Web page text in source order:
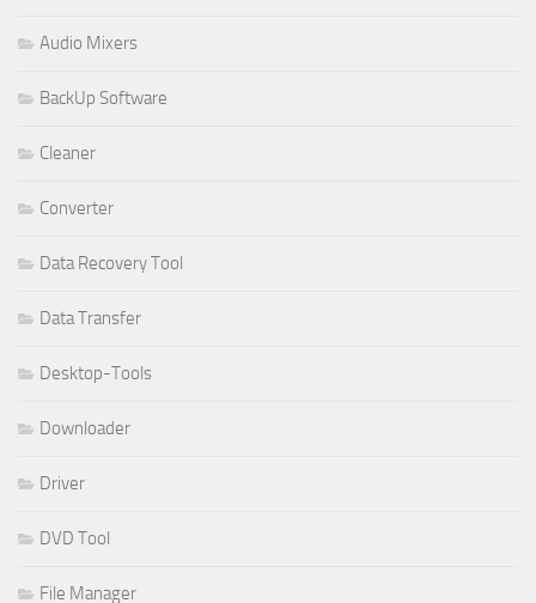
Audio Mixers
BackUp Software
Cleaner
Converter
Data Recovery Tool
Data Transfer
Desktop-Tools
Downloader
Driver
DVD Tool
File Manager